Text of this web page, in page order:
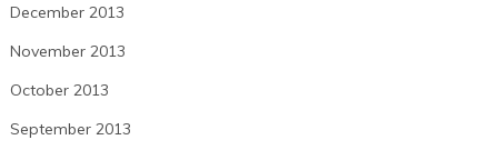
December 2013
November 2013
October 2013
September 2013